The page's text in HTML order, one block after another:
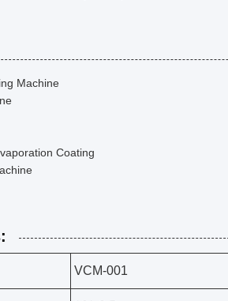
Machine
Coating
VCM-001